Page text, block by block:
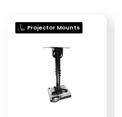
Projector Mounts